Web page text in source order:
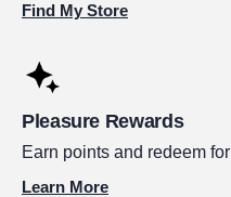
Find My Store
Pleasure Rewards
Earn points and redeem
Learn More